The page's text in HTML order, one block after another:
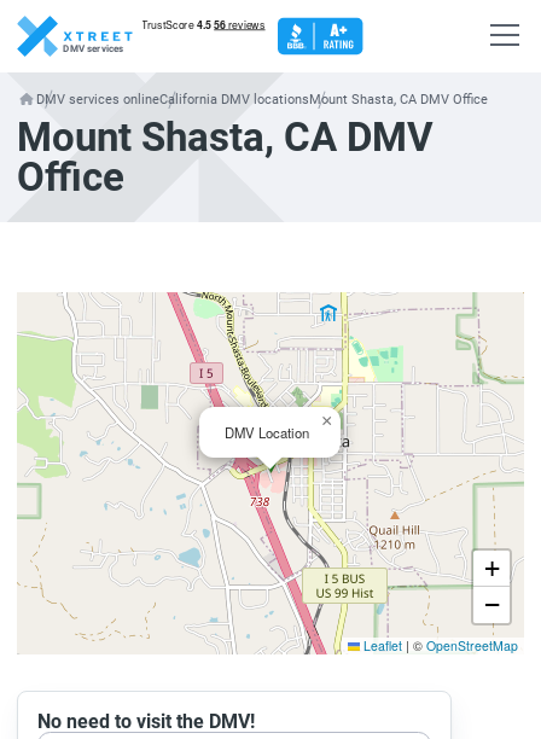
DMV services
DMV services onlineCalifornia DMV locationsMount Shasta, CA DMV Office
Mount Shasta, CA DMV
Office
DMV Location
×
+
−
Leaflet | © OpenStreetMap
No need to visit the DMV!